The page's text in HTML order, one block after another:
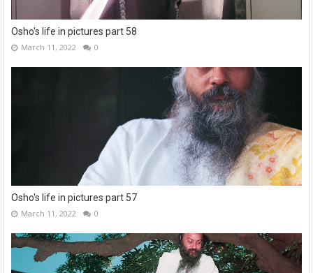
Osho's life in pictures part 58
March 11, 2022 0
Osho's life in pictures part 57
March 11, 2022 0